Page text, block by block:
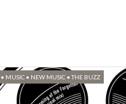
• MUSIC • NEW MUSIC •THE BUZZ